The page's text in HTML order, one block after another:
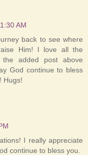
AM
back to see where
Him! I love all the
added post above
God continue to bless
Hugs!
I really appreciate
continue to bless you.